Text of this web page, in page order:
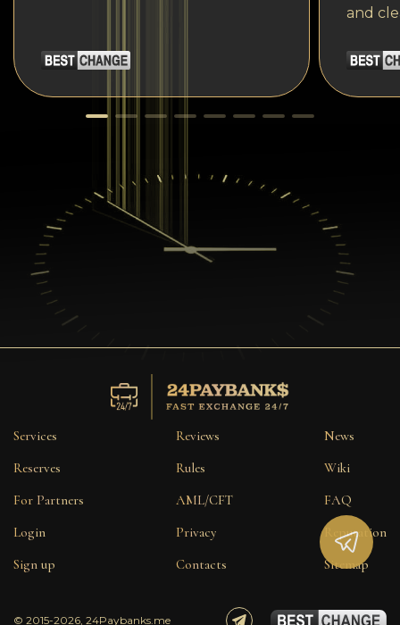
and
Services
Reserves
For Partners
Login
Sign up
Reviews
Rules
AML/CFT
Privacy
Contacts
News
Wiki
FAQ
Reputation
Sitemap
© 2015-2026, 24Paybanks.me